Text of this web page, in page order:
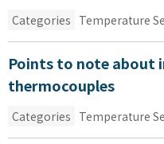
Categories Temperature
Points to note about
thermocouples
Categories Temperature